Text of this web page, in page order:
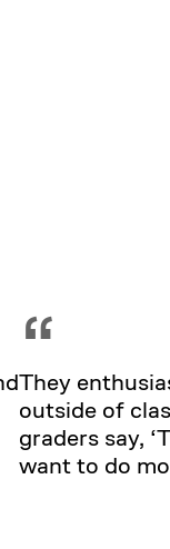
“
They
outside of
graders say,
want to do